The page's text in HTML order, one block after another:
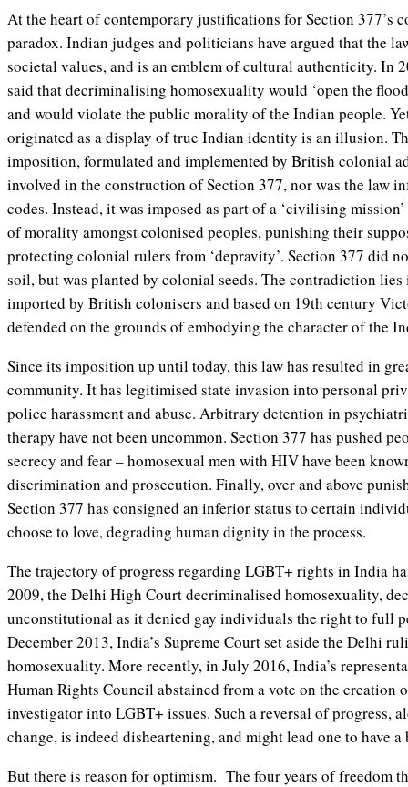
At the heart of contemporary justifications for Section 377’s
paradox. Indian judges and politicians have argued that the
societal values, and is an emblem of cultural authenticity. In
said that decriminalising homosexuality would ‘open the
and would violate the public morality of the Indian people.
originated as a display of true Indian identity is an illusion.
imposition, formulated and implemented by British colonial
involved in the construction of Section 377, nor was the law
codes. Instead, it was imposed as part of a ‘civilising
of morality amongst colonised peoples, punishing their
protecting colonial rulers from ‘depravity’. Section 377 did
soil, but was planted by colonial seeds. The contradiction
imported by British colonisers and based on 19th century
defended on the grounds of embodying the character of the
Since its imposition up until today, this law has resulted in
community. It has legitimised state invasion into personal
police harassment and abuse. Arbitrary detention in
therapy have not been uncommon. Section 377 has pushed
secrecy and fear – homosexual men with HIV have been
discrimination and prosecution. Finally, over and above
Section 377 has consigned an inferior status to certain
choose to love, degrading human dignity in the process.
The trajectory of progress regarding LGBT+ rights in India
2009, the Delhi High Court decriminalised homosexuality,
unconstitutional as it denied gay individuals the right to full
December 2013, India’s Supreme Court set aside the Delhi
homosexuality. More recently, in July 2016, India’s
Human Rights Council abstained from a vote on the creation
investigator into LGBT+ issues. Such a reversal of progress,
change, is indeed disheartening, and might lead one to have
But there is reason for optimism. The four years of freedom